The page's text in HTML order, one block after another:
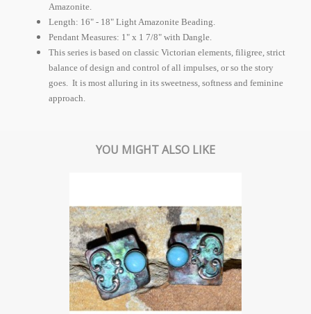
Amazonite.
Length: 16" - 18" Light Amazonite Beading.
Pendant Measures: 1" x 1 7/8" with Dangle.
This series is based on classic Victorian elements, filigree, strict
balance of design and control of all impulses, or so the story
goes. It is most alluring in its sweetness, softness and feminine
approach.
YOU MIGHT ALSO LIKE